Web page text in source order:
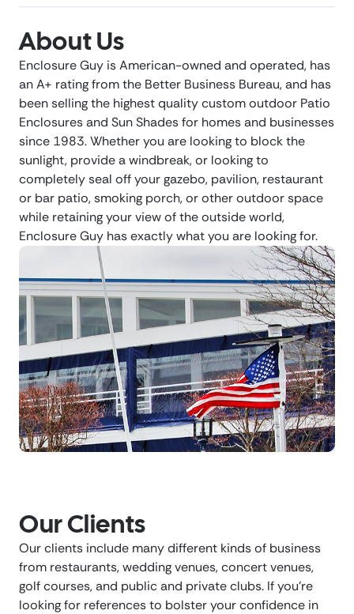
About Us
Enclosure Guy is American-owned and operated, has
an A+ rating from the Better Business Bureau, and has
been selling the highest quality custom outdoor Patio
Enclosures and Sun Shades for homes and businesses
since 1983. Whether you are looking to block the
sunlight, provide a windbreak, or looking to
completely seal off your gazebo, pavilion, restaurant
or bar patio, smoking porch, or other outdoor space
while retaining your view of the outside world,
Enclosure Guy has exactly what you are looking for.
Our Clients
Our clients include many different kinds of business
from restaurants, wedding venues, concert venues,
golf courses, and public and private clubs. If you’re
looking for references to bolster your confidence in